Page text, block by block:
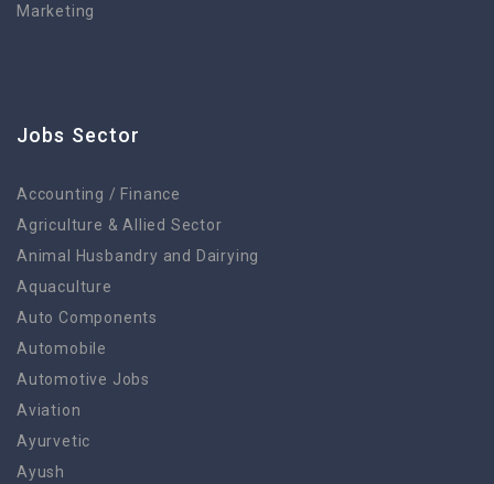
Marketing
Jobs Sector
Accounting / Finance
Agriculture & Allied Sector
Animal Husbandry and Dairying
Aquaculture
Auto Components
Automobile
Automotive Jobs
Aviation
Ayurvetic
Ayush